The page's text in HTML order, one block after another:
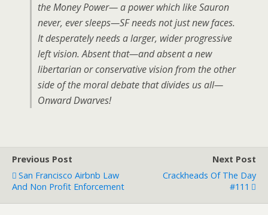
the Money Power— a power which like Sauron
never, ever sleeps—SF needs not just new faces.
It desperately needs a larger, wider progressive
left vision. Absent that—and absent a new
libertarian or conservative vision from the other
side of the moral debate that divides us all—
Onward Dwarves!
Previous Post
San Francisco Airbnb Law
And Non Profit Enforcement
Next Post
Crackheads Of The Day
#111